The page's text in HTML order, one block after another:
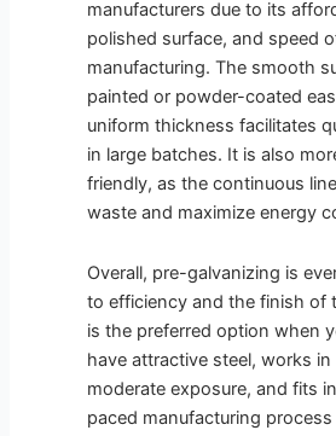
manufacturers due to its
polished surface, and speed
manufacturing. The smooth
painted or powder-coated
uniform thickness facilitates
in large batches. It is also
friendly, as the continuous
waste and maximize energy
Overall, pre-galvanizing is
to efficiency and the finish of
is the preferred option when
have attractive steel, works
moderate exposure, and fits
paced manufacturing